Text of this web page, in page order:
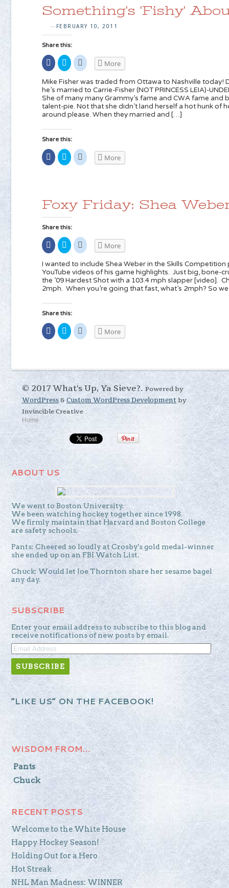
window)
new
window)
Something's 'Fishy'
— FEBRUARY 10, 2011
Share this:
Share
on
Facebook
(Opens
in
new
window)
Click
to
share
on
Twitter
(Opens
in
new
window)
Click
to
on
Reddit
(Opens
in
new
window)
More
Mike Fisher was traded from Ottawa to Nashville today!
he’s married to Carrie-Fisher (NOT PRINCESS LEIA)-
She of many many Grammy’s fame and CWA fame and
talent-pie. Not that she didn’t land herself a hot hunk of
around please. When they married and […]
Share this:
Share
on
Facebook
Click
to
share
window)
Click
to
new
window)
More
Foxy Friday: Shea
Share this:
Share
on
Facebook
(Opens
in
new
window)
Click
to
share
on
Twitter
(Opens
in
new
window)
Click
to
on
Reddit
(Opens
in
new
window)
More
I wanted to include Shea Weber in the Skills
YouTube videos of his game highlights. Just big, bone-
the ’09 Hardest Shot with a 103.4 mph slapper [video].
2mph. When you’re going that fast, what’s 2mph? So
Share this:
Share
on
Facebook
Click
to
share
new
window)
Click
to
new
window)
More
© 2017 What's Up, Ya Sieve?. Powered by
WordPress&Custom WordPress Developmentby
Invincible Creative
Home
ABOUT US
We went to Boston University.
We been watching hockey together since 1998.
We firmly maintain that Harvard and Boston College
are safety schools.
Pants: Cheered so loudly at Crosby's gold medal-winner
she ended up on an FBI Watch List.
Chuck: Would let Joe Thornton share her sesame bagel
any day.
SUBSCRIBE
Enter your email address to subscribe to this blog and
receive notifications of new posts by email.
EMAIL
ADDRESS
“LIKE US” ON THE FACEBOOK!
WISDOM FROM…
Pants
Chuck
RECENT POSTS
Welcome to the White House
Happy Hockey Season!
Holding Out for a Hero
Hot Streak
NHL Man Madness: WINNER